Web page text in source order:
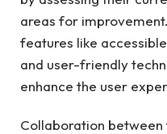
areas for
features like
and user-friendly
enhance the user
Collaboration